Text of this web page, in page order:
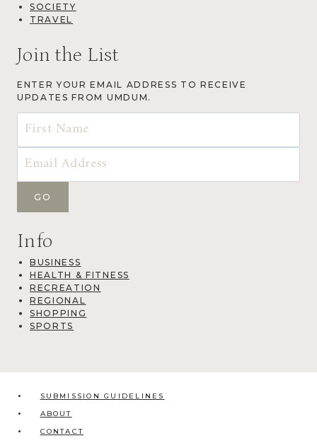
SOCIETY
TRAVEL
Join the List
ENTER YOUR EMAIL ADDRESS TO RECEIVE
UPDATES FROM UMDUM.
Info
BUSINESS
HEALTH & FITNESS
RECREATION
REGIONAL
SHOPPING
SPORTS
SUBMISSION GUIDELINES
ABOUT
CONTACT